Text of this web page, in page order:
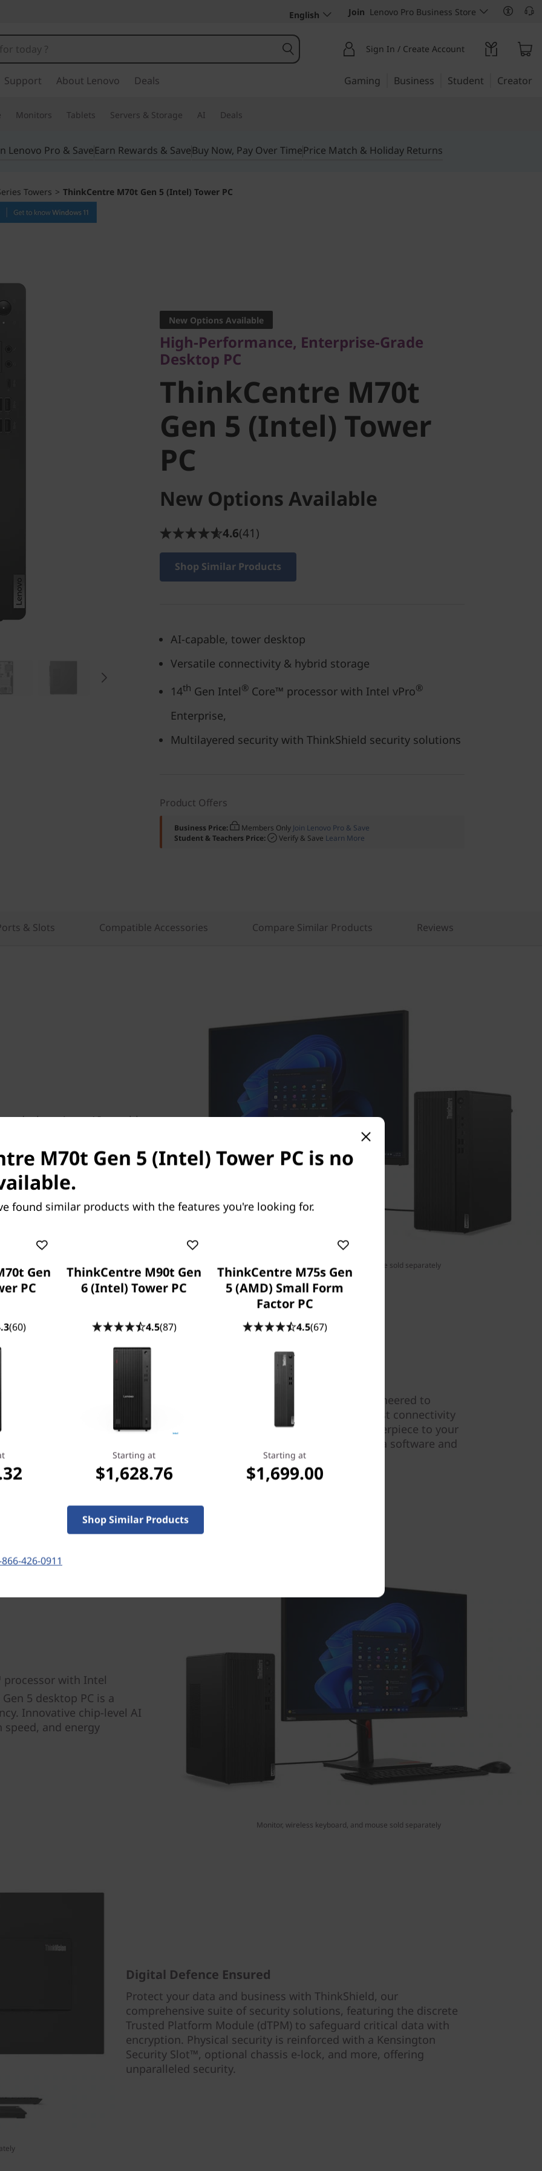
English Join Lenovo Pro Business Store
Sign In / Create Account
Support About Lenovo Deals Gaming Business Student Creator
Monitors Tablets Servers & Storage AI Deals
Lenovo Pro & SaveEarn Rewards & SaveBuy Now, Pay Over TimePrice Match & Holiday Returns
Towers > ThinkCentre M70t Gen 5 (Intel) Tower PC
Desktop PC
ThinkCentre M70t
Gen 5 (Intel) Tower
PC
New Options Available
High-Performance, Enterprise-Grade
Desktop PC
ThinkCentre M70t
Gen 5 (Intel) Tower
PC
New Options Available
4.6(41)
Shop Similar Products
AI-capable, tower desktop
Versatile connectivity & hybrid storage
14th Gen Intel® Core™ processor with Intel vPro®
Enterprise,
Multilayered security with ThinkShield security solutions
Product Offers
Business Price: Members Only Join Lenovo Pro & Save
Student & Teachers Price:
Verify & Save Learn More
& Slots Compatible Accessories Compare Similar Products Reviews
Monitor, wireless keyboard, and mouse sold separately
desktop is an AI-capable
and efficiency. With AI-
for optimal results.
a perfect balance
Versatile Connectivity
The Lenovo ThinkCentre M70t Gen 5 tower is engineered to
effortlessly handle multitasking needs. With robust connectivity
and ample storage options it makes an ideal centerpiece to your
workflow. Moreover, it’s easy to deploy from both a software and
hardware standpoint
Monitor, wireless keyboard, and mouse sold separately
processor with Intel
5 desktop PC is a
Innovative chip-level AI
speed, and energy
Digital Defence Ensured
Protect your data and business with ThinkShield, our
comprehensive suite of security solutions, featuring the discrete
Trusted Platform Module (dTPM) to safeguard critical data with
encryption. Physical security is reinforced with a Kensington
Security Slot™, optional chassis e-lock, and more, offering
unparalleled security.
M70t Gen 5 (Intel) Tower PC is no
found similar products with the features you're looking for.
Gen
PC
(60)
ThinkCentre M90t Gen
6 (Intel) Tower PC
4.5(87)
Starting at
$1,628.76
ThinkCentre M75s Gen
5 (AMD) Small Form
Factor PC
4.5(67)
Starting at
$1,699.00
Shop Similar Products
866-426-0911